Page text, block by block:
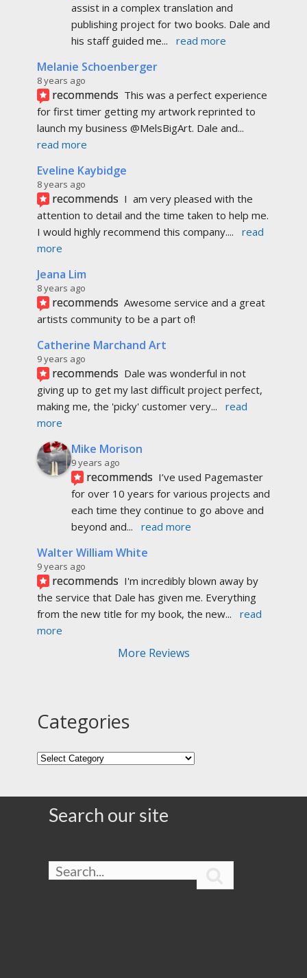
Eveline Kaybidge
8 years ago
recommends I  am very pleased with the
attention to detail and the time taken to help me.
I would highly recommend this company.
more
Jeana Lim
8 years ago
recommends
Awesome service and a great
Catherine Marchand Art
9 years ago
recommends
Dale was wonderful in not
giving up to get my last difficult project perfect,
making me, the 'picky' customer very
Mike Morison
9 years ago
recommends
I’ve used Pagemaster
for over 10 years for various projects and
each time they continue to go above and
beyond and
Walter William White
9 years ago
recommends
I'm incredibly blown away by
from the new title for my book, the new
more
More Reviews
Categories
Search our site
Our Store